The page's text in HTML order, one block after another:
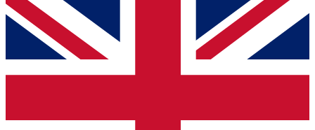
For the quickest way to join, simply enter your email
below and get access. We will send a confirmation
and sign you up to our newsletter to keep you